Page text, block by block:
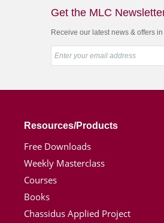
Get the MLC
Receive our latest news & offers
Resources/Products
Free Downloads
Weekly Masterclass
Courses
Books
Chassidus Applied Project